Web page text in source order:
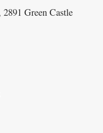
Green Castle